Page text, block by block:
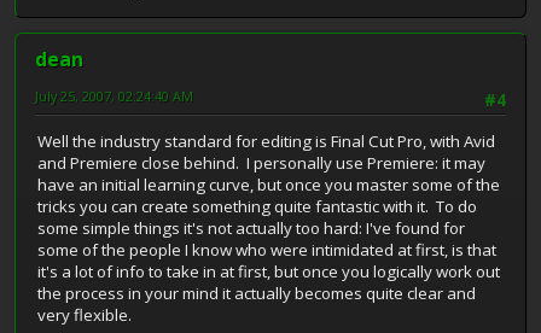
dean
#4
July 25, 2007, 02:24:40 AM
Well the industry standard for editing is Final Cut Pro, with Avid
and Premiere close behind. I personally use Premiere: it may
have an initial learning curve, but once you master some of the
tricks you can create something quite fantastic with it. To do
some simple things it's not actually too hard: I've found for
some of the people I know who were intimidated at first, is that
it's a lot of info to take in at first, but once you logically work out
the process in your mind it actually becomes quite clear and
very flexible.